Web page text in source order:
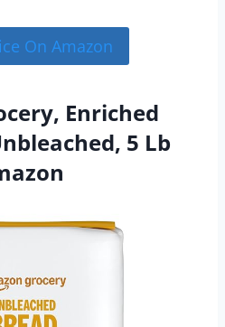
On Amazon
Enriched
5 Lb